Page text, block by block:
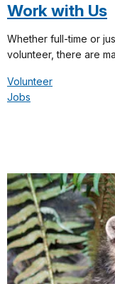
Work with Us
Whether full-time or
volunteer, there are
Volunteer
Jobs